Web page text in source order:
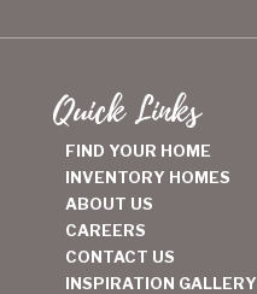
Quick Links
FIND YOUR HOME
INVENTORY HOMES
ABOUT US
CAREERS
CONTACT US
INSPIRATION GALLERY